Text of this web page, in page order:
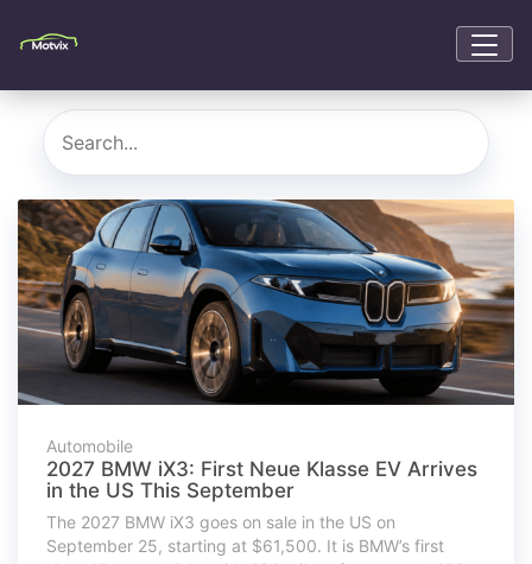
Automobile
2027 BMW iX3: First Neue Klasse EV Arrives
in the US This September
The 2027 BMW iX3 goes on sale in the US on
September 25, starting at $61,500. It is BMW’s first